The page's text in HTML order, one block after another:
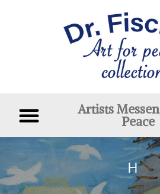
Artists
Peace
H